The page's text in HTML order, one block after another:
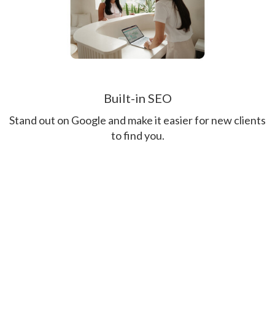
Built-in SEO
Stand out on Google and make it easier for new clients
to find you.